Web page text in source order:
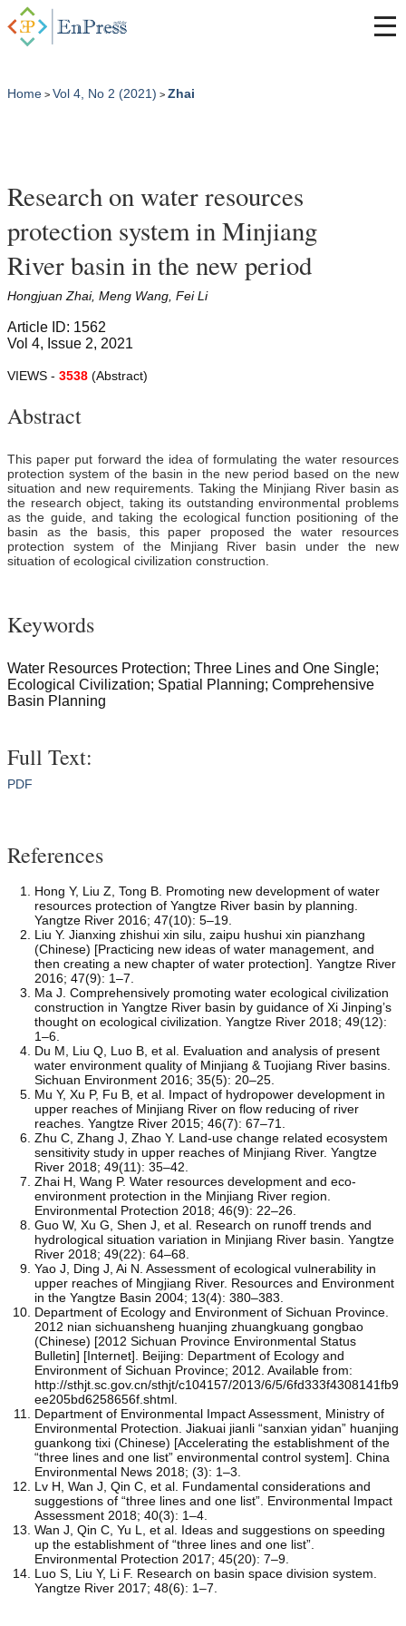
Home > Vol 4, No 2 (2021) > Zhai
Research on water resources
protection system in Minjiang
River basin in the new period
Hongjuan Zhai, Meng Wang, Fei Li
Article ID: 1562
Vol 4, Issue 2, 2021
VIEWS - 3538 (Abstract)
Abstract
This paper put forward the idea of formulating the water resources
protection system of the basin in the new period based on the new
situation and new requirements. Taking the Minjiang River basin as
the research object, taking its outstanding environmental problems
as the guide, and taking the ecological function positioning of the
basin as the basis, this paper proposed the water resources
protection system of the Minjiang River basin under the new
situation of ecological civilization construction.
Keywords
Water Resources Protection; Three Lines and One Single;
Ecological Civilization; Spatial Planning; Comprehensive
Basin Planning
Full Text:
PDF
References
Hong Y, Liu Z, Tong B. Promoting new development of water
resources protection of Yangtze River basin by planning.
Yangtze River 2016; 47(10): 5–19.
Liu Y. Jianxing zhishui xin silu, zaipu hushui xin pianzhang
(Chinese) [Practicing new ideas of water management, and
then creating a new chapter of water protection]. Yangtze River
2016; 47(9): 1–7.
Ma J. Comprehensively promoting water ecological civilization
construction in Yangtze River basin by guidance of Xi Jinping’s
thought on ecological civilization. Yangtze River 2018; 49(12):
1–6.
Du M, Liu Q, Luo B, et al. Evaluation and analysis of present
water environment quality of Minjiang & Tuojiang River basins.
Sichuan Environment 2016; 35(5): 20–25.
Mu Y, Xu P, Fu B, et al. Impact of hydropower development in
upper reaches of Minjiang River on flow reducing of river
reaches. Yangtze River 2015; 46(7): 67–71.
Zhu C, Zhang J, Zhao Y. Land-use change related ecosystem
sensitivity study in upper reaches of Minjiang River. Yangtze
River 2018; 49(11): 35–42.
Zhai H, Wang P. Water resources development and eco-
environment protection in the Minjiang River region.
Environmental Protection 2018; 46(9): 22–26.
Guo W, Xu G, Shen J, et al. Research on runoff trends and
hydrological situation variation in Minjiang River basin. Yangtze
River 2018; 49(22): 64–68.
Yao J, Ding J, Ai N. Assessment of ecological vulnerability in
upper reaches of Mingjiang River. Resources and Environment
in the Yangtze Basin 2004; 13(4): 380–383.
Department of Ecology and Environment of Sichuan Province.
2012 nian sichuansheng huanjing zhuangkuang gongbao
(Chinese) [2012 Sichuan Province Environmental Status
Bulletin] [Internet]. Beijing: Department of Ecology and
Environment of Sichuan Province; 2012. Available from:
http://sthjt.sc.gov.cn/sthjt/c104157/2013/6/5/6fd333f4308141fb9
ee205bd6258656f.shtml.
Department of Environmental Impact Assessment, Ministry of
Environmental Protection. Jiakuai jianli “sanxian yidan” huanjing
guankong tixi (Chinese) [Accelerating the establishment of the
“three lines and one list” environmental control system]. China
Environmental News 2018; (3): 1–3.
Lv H, Wan J, Qin C, et al. Fundamental considerations and
suggestions of “three lines and one list”. Environmental Impact
Assessment 2018; 40(3): 1–4.
Wan J, Qin C, Yu L, et al. Ideas and suggestions on speeding
up the establishment of “three lines and one list”.
Environmental Protection 2017; 45(20): 7–9.
Luo S, Liu Y, Li F. Research on basin space division system.
Yangtze River 2017; 48(6): 1–7.